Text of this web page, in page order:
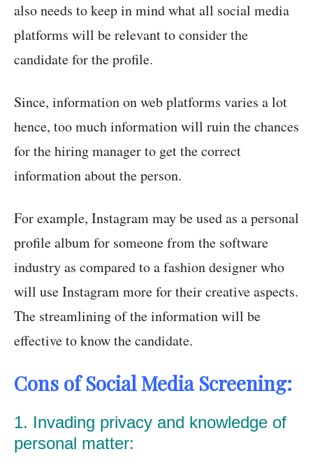
also needs to keep in mind what all social media
platforms will be relevant to consider the
candidate for the profile.
Since, information on web platforms varies a lot
hence, too much information will ruin the chances
for the hiring manager to get the correct
information about the person.
For example, Instagram may be used as a personal
profile album for someone from the software
industry as compared to a fashion designer who
will use Instagram more for their creative aspects.
The streamlining of the information will be
effective to know the candidate.
Cons of Social Media Screening:
1. Invading privacy and knowledge of
personal matter: